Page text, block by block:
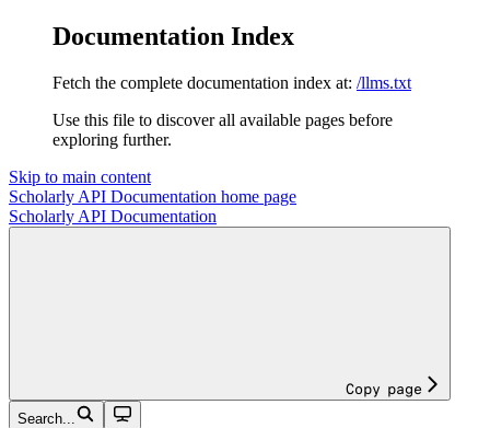
Documentation Index
Fetch the complete documentation index at: /llms.txt
Use this file to discover all available pages before
exploring further.
Skip to main content
Scholarly API Documentation home page
Scholarly API Documentation
Copy page
Search...